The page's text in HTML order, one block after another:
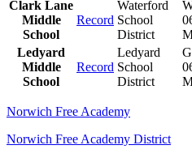
Clark Lane
Middle
School
Record
Waterford
School
District
Ledyard
Middle
School
Record
Ledyard
School
District
Norwich Free Academy
Norwich Free Academy District